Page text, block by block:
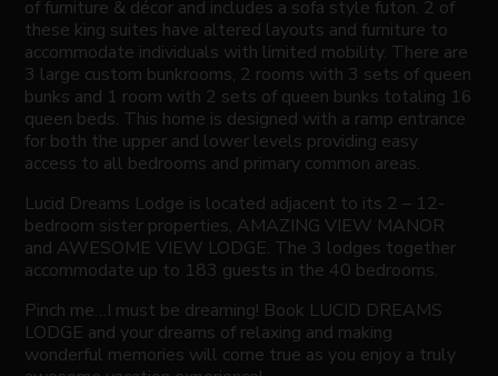
of furniture & décor and includes a sofa style futon. 2 of
these king suites have altered layouts and furniture to
accommodate individuals with limited mobility. There are
3 large custom bunkrooms, 2 rooms with 3 sets of queen
bunks and 1 room with 2 sets of queen bunks totaling 16
queen beds. This home is designed with a ramp entrance
for both the upper and lower levels providing easy
access to all bedrooms and primary common areas.
Lucid Dreams Lodge is located adjacent to its 2 – 12-
bedroom sister properties, AMAZING VIEW MANOR
and AWESOME VIEW LODGE. The 3 lodges together
accommodate up to 183 guests in the 40 bedrooms.
Pinch me…I must be dreaming! Book LUCID DREAMS
LODGE and your dreams of relaxing and making
wonderful memories will come true as you enjoy a truly